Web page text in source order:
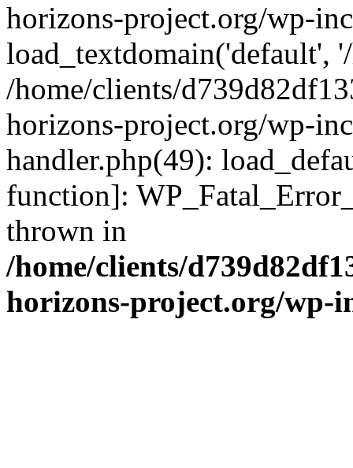
horizons-project.org/wp-
load_textdomain('default',
/home/clients/
horizons-project.org/wp-
handler.php(49):
function]:
thrown in
/home/clients/
horizons-project.org/wp-